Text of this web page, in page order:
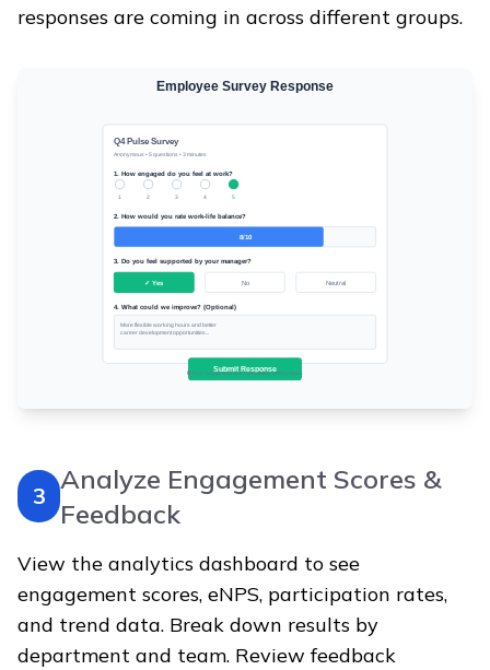
responses are coming in across different groups.
3
Analyze Engagement Scores &
Feedback
View the analytics dashboard to see
engagement scores, eNPS, participation rates,
and trend data. Break down results by
department and team. Review feedback